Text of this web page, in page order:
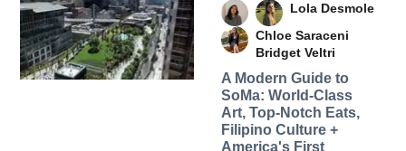
Lola Desmole
Chloe Saraceni
Bridget Veltri
A Modern Guide to
SoMa: World-Class
Art, Top-Notch Eats,
Filipino Culture +
America's First